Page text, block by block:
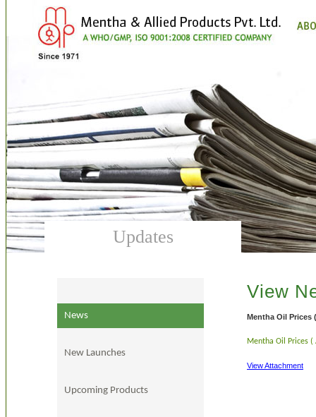
Updates
News
New Launches
Upcoming Products
View
Mentha Oil Prices
Mentha Oil Prices (
View Attachment